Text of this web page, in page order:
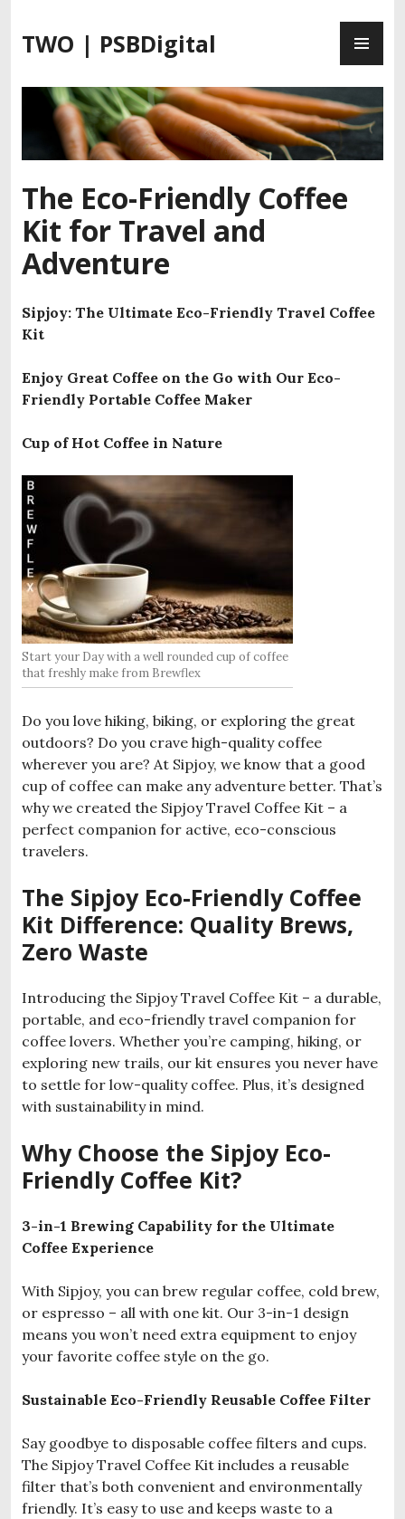
k
o
n
e
n
t
TWO | PSBDigital
The Eco-Friendly Coffee
Kit for Travel and
Adventure
Sipjoy: The Ultimate Eco-Friendly Travel Coffee
Kit
Enjoy Great Coffee on the Go with Our Eco-
Friendly Portable Coffee Maker
Cup of Hot Coffee in Nature
Start your Day with a well rounded cup of coffee
that freshly make from Brewflex
Do you love hiking, biking, or exploring the great
outdoors? Do you crave high-quality coffee
wherever you are? At Sipjoy, we know that a good
cup of coffee can make any adventure better. That’s
why we created the Sipjoy Travel Coffee Kit – a
perfect companion for active, eco-conscious
travelers.
The Sipjoy Eco-Friendly Coffee
Kit Difference: Quality Brews,
Zero Waste
Introducing the Sipjoy Travel Coffee Kit – a durable,
portable, and eco-friendly travel companion for
coffee lovers. Whether you’re camping, hiking, or
exploring new trails, our kit ensures you never have
to settle for low-quality coffee. Plus, it’s designed
with sustainability in mind.
Why Choose the Sipjoy Eco-
Friendly Coffee Kit?
3-in-1 Brewing Capability for the Ultimate
Coffee Experience
With Sipjoy, you can brew regular coffee, cold brew,
or espresso – all with one kit. Our 3-in-1 design
means you won’t need extra equipment to enjoy
your favorite coffee style on the go.
Sustainable Eco-Friendly Reusable Coffee Filter
Say goodbye to disposable coffee filters and cups.
The Sipjoy Travel Coffee Kit includes a reusable
filter that’s both convenient and environmentally
friendly. It’s easy to use and keeps waste to a